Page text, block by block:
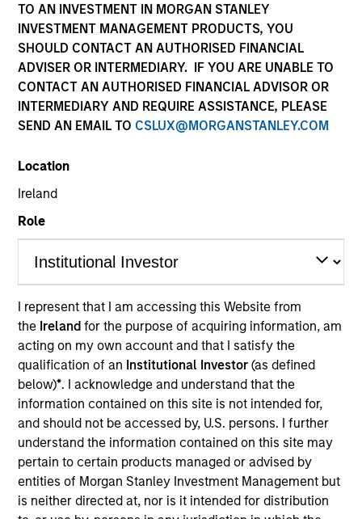
TO AN INVESTMENT IN MORGAN STANLEY
INVESTMENT MANAGEMENT PRODUCTS, YOU
SHOULD CONTACT AN AUTHORISED FINANCIAL
ADVISER OR INTERMEDIARY. IF YOU ARE UNABLE TO
CONTACT AN AUTHORISED FINANCIAL ADVISOR OR
INTERMEDIARY AND REQUIRE ASSISTANCE, PLEASE
SEND AN EMAIL TO CSLUX@MORGANSTANLEY.COM
Location
Ireland
Role
I represent that I am accessing this Website from
the Irelandfor the purpose of acquiring information, am
acting on my own account and that I satisfy the
qualification of an Institutional Investor(as defined
below)*. I acknowledge and understand that the
information contained on this site is not intended for,
and should not be accessed by, U.S. persons. I further
understand the information contained on this site may
pertain to certain products managed or advised by
entities of Morgan Stanley Investment Management but
is neither directed at, nor is it intended for distribution
Global Liquidity
We offer investments across the world’s liquidity markets
to meet a range of investors’ needs for income, liquidity
and capital preservation.
MARKETING COMMUNICATION
Contact Us
Overview
Products
CashInvest by Morgan Stanley
Explore More
Contact Us